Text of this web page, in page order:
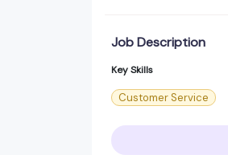
Job Description
Key Skills
Customer Service